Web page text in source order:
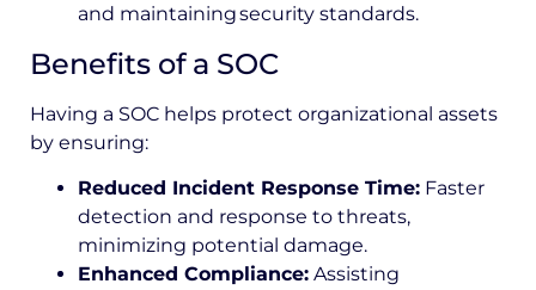
and maintaining security standards.
Benefits of a SOC
Having a SOC helps protect organizational assets
by ensuring:
Reduced Incident Response Time: Faster
detection and response to threats,
minimizing potential damage.
Enhanced Compliance: Assisting